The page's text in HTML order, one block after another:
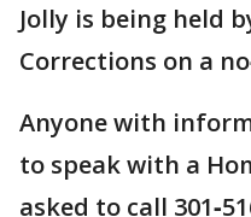
Jolly is being held
Corrections on a
Anyone with
to speak with a
asked to call